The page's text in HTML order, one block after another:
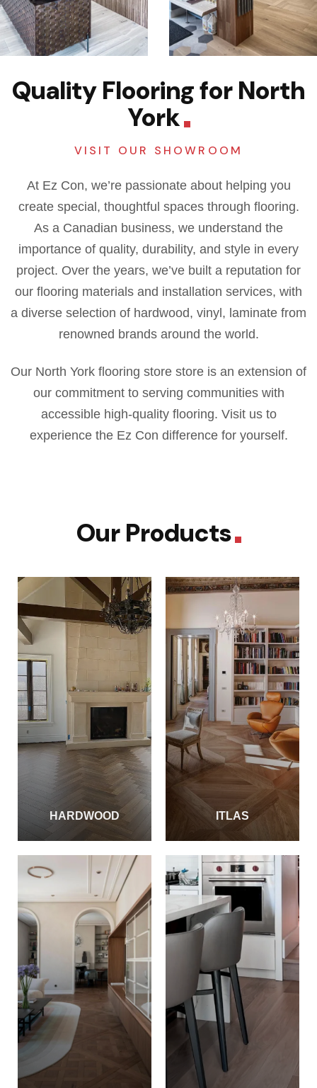
Quality Flooring for North
York
VISIT OUR SHOWROOM
At Ez Con, we’re passionate about helping you
create special, thoughtful spaces through flooring.
As a Canadian business, we understand the
importance of quality, durability, and style in every
project. Over the years, we’ve built a reputation for
our flooring materials and installation services, with
a diverse selection of hardwood, vinyl, laminate from
renowned brands around the world.
Our North York flooring store store is an extension of
our commitment to serving communities with
accessible high-quality flooring. Visit us to
experience the Ez Con difference for yourself.
Our Products
HARDWOOD ITLAS